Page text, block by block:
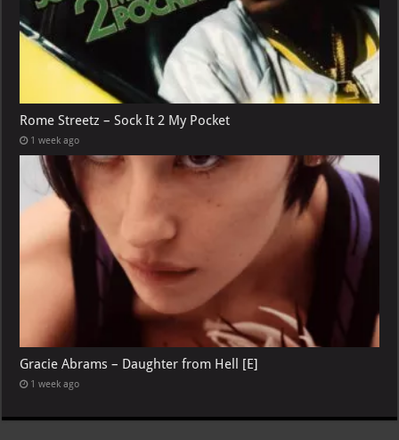
Rome Streetz – Sock It 2 My Pocket
1 week ago
Gracie Abrams – Daughter from Hell [E]
1 week ago